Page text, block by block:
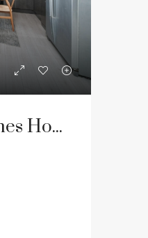
Apartment 8, St. James House, 3-4 Portland Terrace, Newcastle Upon Tyne